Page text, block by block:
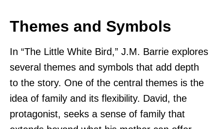
Themes and Symbols
In “The Little White Bird,” J.M. Barrie explores
several themes and symbols that add depth
to the story. One of the central themes is the
idea of family and its flexibility. David, the
protagonist, seeks a sense of family that